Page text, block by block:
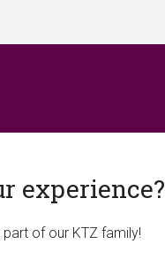
experience?
of our KTZ family!